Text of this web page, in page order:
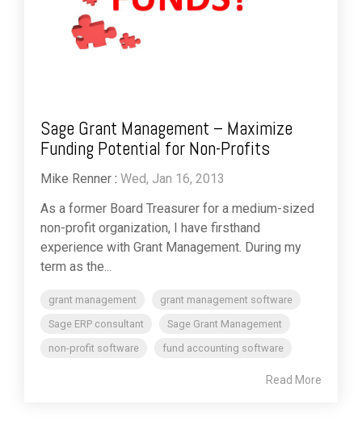
Sage Grant Management – Maximize
Funding Potential for Non-Profits
Mike Renner : Wed, Jan 16, 2013
As a former Board Treasurer for a medium-sized
non-profit organization, I have firsthand
experience with Grant Management. During my
term as the...
grant management
grant management software
Sage ERP consultant
Sage Grant Management
non-profit software
fund accounting software
Read More